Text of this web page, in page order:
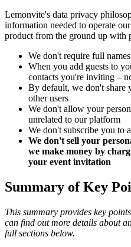
Lemonvite's data privacy
information needed to operate
product from the ground up with
We don't require full
When you add guests to
contacts you're inviting –
By default, we don't share
other users
We don't allow your
unrelated to our platform
We don't subscribe you to
We don't sell your
we make money by
your event invitation
Summary of Key
This summary provides key
can find out more details about
full sections below.